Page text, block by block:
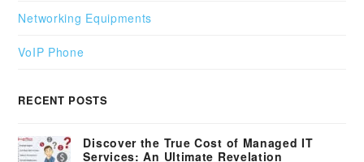
Networking Equipments
VoIP Phone
RECENT POSTS
Discover the True Cost of Managed IT
Services: An Ultimate Revelation